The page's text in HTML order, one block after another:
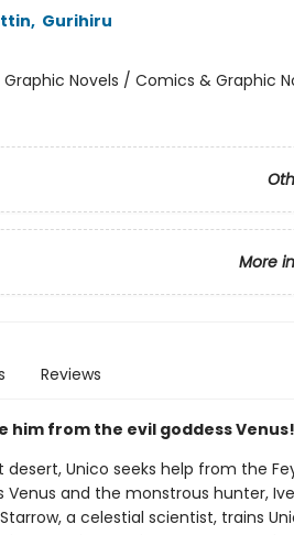
, Gurihiru
Novels / Comics & Graphic
More
Reviews
him from the evil goddess Venus!
Unico seeks help from the
Venus and the monstrous hunter,
a celestial scientist, trains